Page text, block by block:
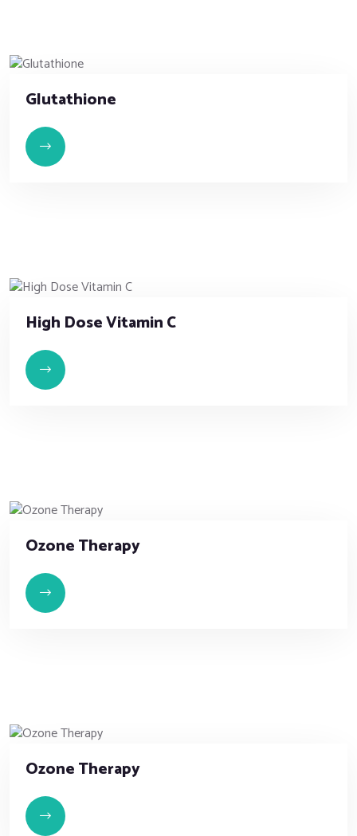
Glutathione
High Dose Vitamin C
Ozone Therapy
Ozone Therapy